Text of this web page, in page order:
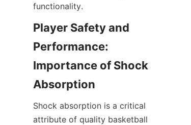
Player Safety and
Performance:
Importance of Shock
Shock absorption is a critical
attribute of quality basketball